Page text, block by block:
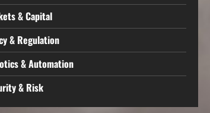
& Capital
& Regulation
& Automation
& Risk